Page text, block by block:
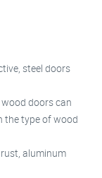
steel doors
doors can
the type of wood
aluminum